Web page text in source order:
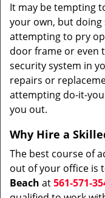
It may be tempting
your own, but doing
attempting to pry
door frame or even
security system in
repairs or
attempting do-it-
you out.
Why Hire a
The best course of
out of your office is
Beach at561-571-